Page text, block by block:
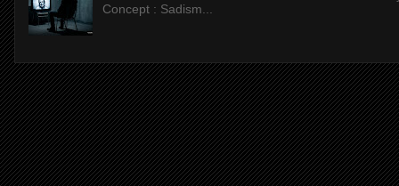
Concept : Sadism...